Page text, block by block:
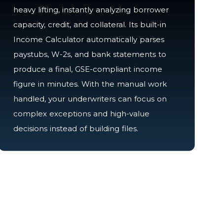
heavy lifting, instantly analyzing borrower
capacity, credit, and collateral. Its built-in
Income Calculator automatically parses
paystubs, W-2s, and bank statements to
produce a final, GSE-compliant income
figure in minutes. With the manual work
handled, your underwriters can focus on
complex exceptions and high-value
decisions instead of building files.